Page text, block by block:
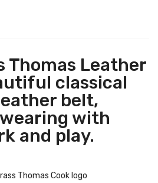
Thomas Leather
classical
belt,
with
and play.
Thomas Cook logo